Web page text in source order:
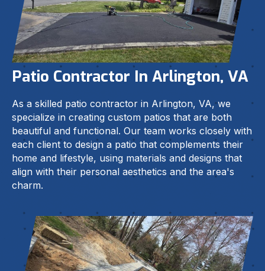
Patio Contractor In Arlington, VA
As a skilled patio contractor in Arlington, VA, we
specialize in creating custom patios that are both
beautiful and functional. Our team works closely with
each client to design a patio that complements their
home and lifestyle, using materials and designs that
align with their personal aesthetics and the area's
charm.